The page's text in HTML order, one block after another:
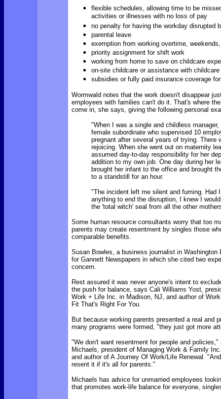
flexible schedules, allowing time to be
activities or illnesses with no loss of pay
no penalty for having the workday disrupted
parental leave
exemption from working overtime,
priority assignment for shift work
working from home to save on childcare
on-site childcare or assistance with
subsidies or fully paid insurance coverage
Wormwald notes that the work doesn't disappear
employees with families can't do it. That's where
come in, she says, giving the following personal
"When I was a single and childless manager,
female subordinate who supervised 10
pregnant after several years of trying. There
rejoicing. When she went out on maternity
assumed day-to-day responsibility for her
addition to my own job. One day during her
brought her infant to the office and brought
to a standstill for an hour.
"The incident left me silent and fuming. Had
anything to end the disruption, I knew I
the 'total witch' seal from all the other
Some human resource consultants worry that too
parents may create resentment by singles those
comparable benefits.
Susan Bowles, a business journalist in Washington
for Gannett Newspapers in which she cited two
concern.
Rest assured it was never anyone's intent to
the push for balance, says Cali Williams Yost,
Work + Life Inc. in Madison, NJ, and author of
Fit That's Right For You.
But because working parents presented a real and
many programs were formed, "they just got more
"We don't want resentment for people and policies,"
Michaels, president of Managing Work & Family
and author of A Journey Of Work/Life Renewal.
resent it if it's all for parents."
Michaels has advice for unmarried employees
that promotes work-life balance for everyone,